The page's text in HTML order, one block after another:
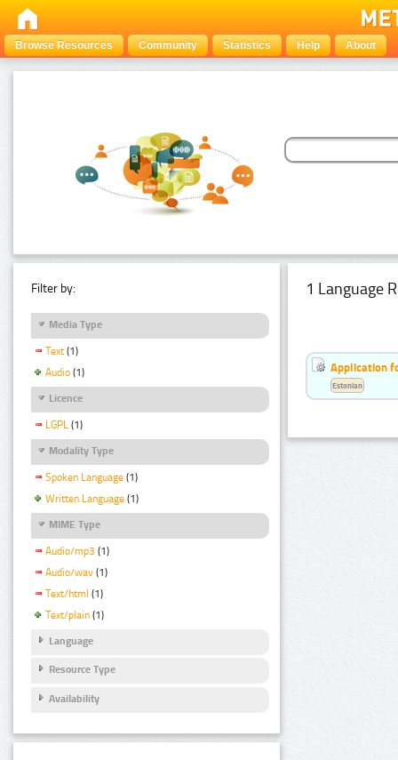
Browse Resources Community Statistics Help About
Filter by:
Media Type
Text (1)
Audio (1)
Licence
LGPL (1)
Modality Type
Spoken Language (1)
Written Language (1)
MIME Type
Audio/mp3 (1)
Audio/wav (1)
Text/html (1)
Text/plain (1)
Language
Resource Type
Availability
1 Language
Application
Estonian